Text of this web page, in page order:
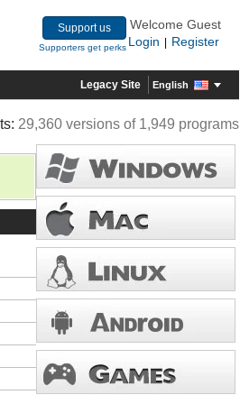
Support us
Supporters get perks
Welcome Guest
Login
Register
Legacy Site English
29,360 versions of 1,949 programs